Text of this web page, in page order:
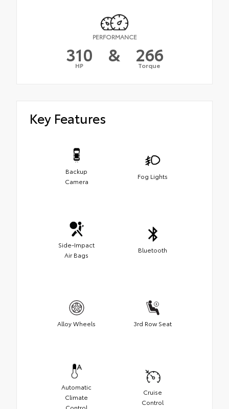
PERFORMANCE
310
HP & 266
Torque
Key Features
Backup
Camera
Fog Lights
Side-Impact
Air Bags
Bluetooth
Alloy Wheels 3rd Row Seat
Automatic
Climate
Cruise
Control